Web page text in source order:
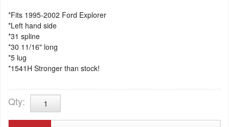
*Fits 1995-2002 Ford Explorer
*Left hand side
*31 spline
*30 11/16" long
*5 lug
*1541H Stronger than stock!
Qty: